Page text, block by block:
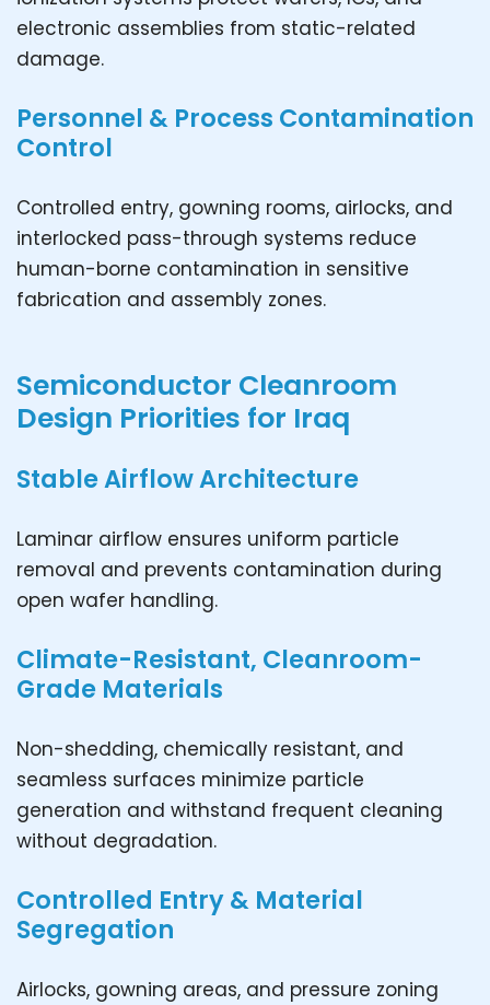
electronic assemblies from static-related
damage.
Personnel & Process Contamination
Control
Controlled entry, gowning rooms, airlocks, and
interlocked pass-through systems reduce
human-borne contamination in sensitive
fabrication and assembly zones.
Semiconductor Cleanroom
Design Priorities for Iraq
Stable Airflow Architecture
Laminar airflow ensures uniform particle
removal and prevents contamination during
open wafer handling.
Climate-Resistant, Cleanroom-
Grade Materials
Non-shedding, chemically resistant, and
seamless surfaces minimize particle
generation and withstand frequent cleaning
without degradation.
Controlled Entry & Material
Segregation
Airlocks, gowning areas, and pressure zoning